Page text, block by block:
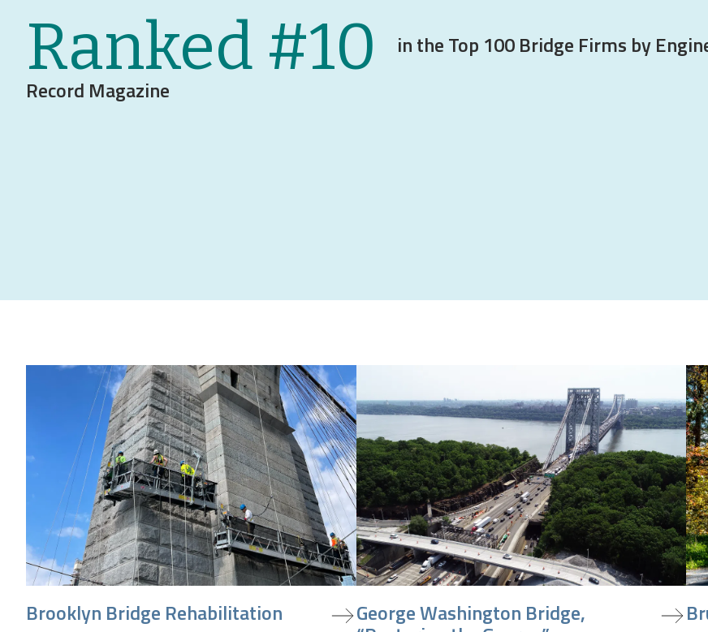
Ranked #10
in the Top 100 Bridge Firms by
Record Magazine
Brooklyn Bridge Rehabilitation George Washington Bridge,